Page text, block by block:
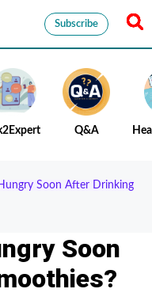
Subscribe
Q&A
Soon After Drinking
Soon